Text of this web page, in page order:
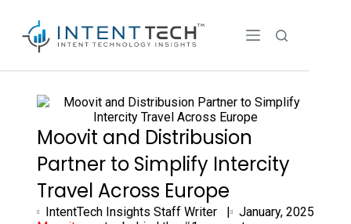
Moovit and Distribusion
Partner to Simplify Intercity
Travel Across Europe
IntentTech Insights Staff Writer |
January, 2025